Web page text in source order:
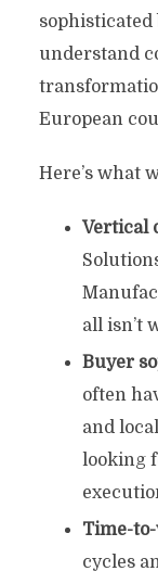
sophisticated
understand
European
Here’s what
Vertical
all isn’t
Buyer
often
and
looking
Time-
cycles